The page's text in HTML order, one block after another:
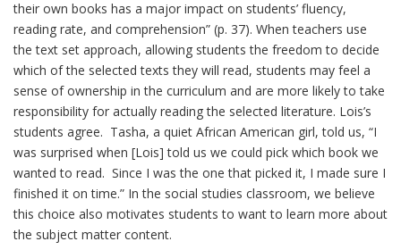
their own books has a major impact on students’ fluency,
reading rate, and comprehension” (p. 37). When teachers use
the text set approach, allowing students the freedom to decide
which of the selected texts they will read, students may feel a
sense of ownership in the curriculum and are more likely to take
responsibility for actually reading the selected literature. Lois’s
students agree. Tasha, a quiet African American girl, told us, “I
was surprised when [Lois] told us we could pick which book we
wanted to read. Since I was the one that picked it, I made sure I
finished it on time.” In the social studies classroom, we believe
this choice also motivates students to want to learn more about
the subject matter content.